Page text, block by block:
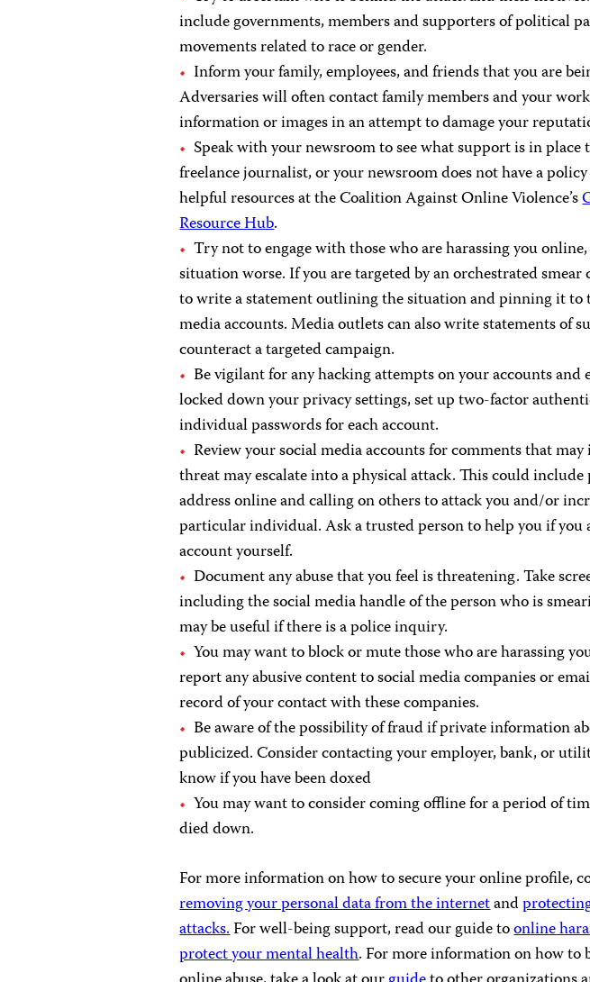
include governments, members and supporters of political
movements related to race or gender.
Inform your family, employees, and friends that you are
Adversaries will often contact family members and your
information or images in an attempt to damage your
Speak with your newsroom to see what support is in place
freelance journalist, or your newsroom does not have a
helpful resources at the Coalition Against Online Violence’s
Resource Hub.
Try not to engage with those who are harassing you
situation worse. If you are targeted by an orchestrated
to write a statement outlining the situation and pinning it to
media accounts. Media outlets can also write statements of
counteract a targeted campaign.
Be vigilant for any hacking attempts on your accounts and
locked down your privacy settings, set up two-factor
individual passwords for each account.
Review your social media accounts for comments that
threat may escalate into a physical attack. This could
address online and calling on others to attack you and/or
particular individual. Ask a trusted person to help you if
account yourself.
Document any abuse that you feel is threatening. Take
including the social media handle of the person who is
may be useful if there is a police inquiry.
You may want to block or mute those who are harassing
report any abusive content to social media companies or
record of your contact with these companies.
Be aware of the possibility of fraud if private information
publicized. Consider contacting your employer, bank, or
know if you have been doxed
You may want to consider coming offline for a period of
died down.
For more information on how to secure your online profile,
removing your personal data from the internetand
attacks.For well-being support, read our guide toonline
protect your mental health. For more information on how to